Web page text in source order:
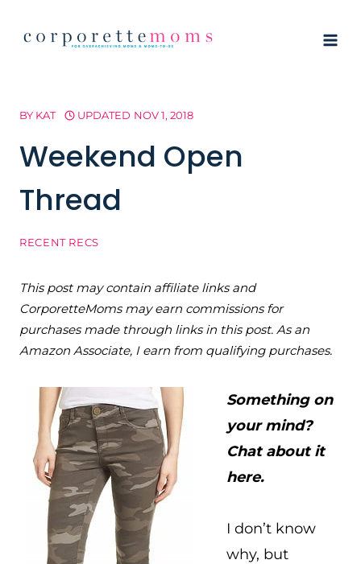
BY KAT UPDATED NOV 1, 2018
Weekend Open
Thread
RECENT RECS
This post may contain affiliate links and
CorporetteMoms may earn commissions for
purchases made through links in this post. As an
Amazon Associate, I earn from qualifying purchases.
Something on
your mind?
Chat about it
here.
I don’t know
why, but